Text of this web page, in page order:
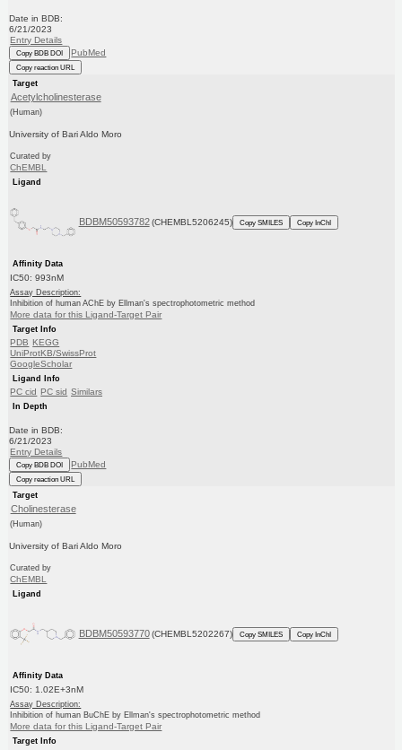
Date in BDB:
6/21/2023
Entry Details
Copy BDB DOI PubMed
Copy reaction URL
Target
Acetylcholinesterase
(Human)
University of Bari Aldo Moro
Curated by
ChEMBL
Ligand
BDBM50593782 (CHEMBL5206245) Copy SMILES Copy InChI
Affinity Data
IC50: 993nM
Assay Description:
Inhibition of human AChE by Ellman's spectrophotometric method
More data for this Ligand-Target Pair
Target Info
PDB KEGG
UniProtKB/SwissProt
GoogleScholar
Ligand Info
PC cid PC sid Similars
In Depth
Date in BDB:
6/21/2023
Entry Details
Copy BDB DOI PubMed
Copy reaction URL
Target
Cholinesterase
(Human)
University of Bari Aldo Moro
Curated by
ChEMBL
Ligand
BDBM50593770 (CHEMBL5202267) Copy SMILES Copy InChI
Affinity Data
IC50: 1.02E+3nM
Assay Description:
Inhibition of human BuChE by Ellman's spectrophotometric method
More data for this Ligand-Target Pair
Target Info